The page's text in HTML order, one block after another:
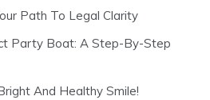
Path To Legal Clarity
Party Boat: A Step-By-Step
And Healthy Smile!